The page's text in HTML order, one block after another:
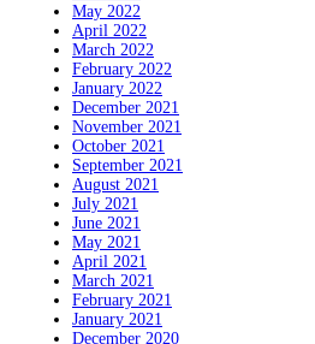
May 2022
April 2022
March 2022
February 2022
January 2022
December 2021
November 2021
October 2021
September 2021
August 2021
July 2021
June 2021
May 2021
April 2021
March 2021
February 2021
January 2021
December 2020